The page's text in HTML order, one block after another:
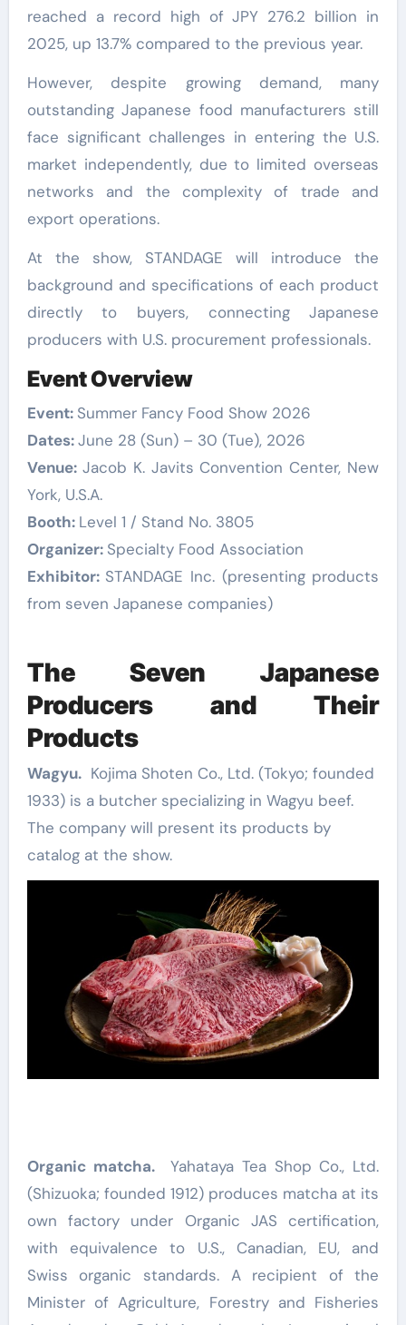
reached a record high of JPY 276.2 billion in
2025, up 13.7% compared to the previous year.
However, despite growing demand, many
outstanding Japanese food manufacturers still
face significant challenges in entering the U.S.
market independently, due to limited overseas
networks and the complexity of trade and
export operations.
At the show, STANDAGE will introduce the
background and specifications of each product
directly to buyers, connecting Japanese
producers with U.S. procurement professionals.
Event Overview
Event: Summer Fancy Food Show 2026
Dates:June 28 (Sun) – 30 (Tue), 2026
Venue: Jacob K. Javits Convention Center, New
York, U.S.A.
Booth: Level 1 / Stand No. 3805
Organizer: Specialty Food Association
Exhibitor: STANDAGE Inc. (presenting products
from seven Japanese companies)
The Seven Japanese
Producers and Their
Products
Wagyu.Kojima Shoten Co., Ltd. (Tokyo; founded
1933) is a butcher specializing in Wagyu beef.
The company will present its products by
catalog at the show.
Organic matcha.Yahataya Tea Shop Co., Ltd.
(Shizuoka; founded 1912) produces matcha at its
own factory under Organic JAS certification,
with equivalence to U.S., Canadian, EU, and
Swiss organic standards. A recipient of the
Minister of Agriculture, Forestry and Fisheries